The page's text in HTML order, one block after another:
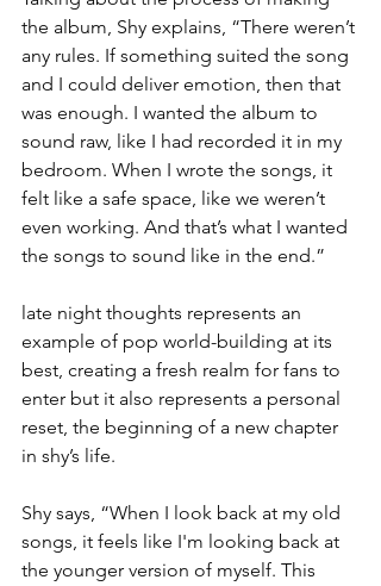
the album, Shy explains, “There weren’t
any rules. If something suited the song
and I could deliver emotion, then that
was enough. I wanted the album to
sound raw, like I had recorded it in my
bedroom. When I wrote the songs, it
felt like a safe space, like we weren’t
even working. And that’s what I wanted
the songs to sound like in the end.”
late night thoughts represents an
example of pop world-building at its
best, creating a fresh realm for fans to
enter but it also represents a personal
reset, the beginning of a new chapter
in shy’s life.
Shy says, “When I look back at my old
songs, it feels like I'm looking back at
the younger version of myself. This